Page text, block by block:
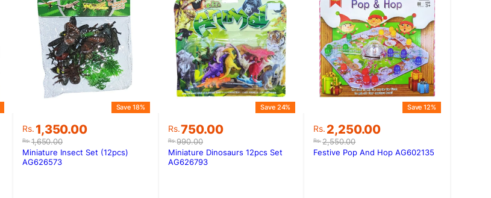
Rs.1,650.00
Original
price
was:
Rs.1,650.00.
Rs. 1,350.00
Current
price
is:
Rs.1,350.00.
Save 18%
Miniature Insect Set (12pcs)
AG626573
Rs.990.00
Original
price
was:
Rs.990.00.
Rs.750.00
Current
price
is:
Rs.750.00.
Save 24%
Miniature Dinosaurs 12pcs Set
AG626793
Rs.2,550.00
Original
price
was:
Rs. 2,250.00
Current
price
is:
Save 12%
Festive Pop And Hop AG602135